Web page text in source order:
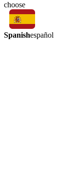
choose
Spanishespañol